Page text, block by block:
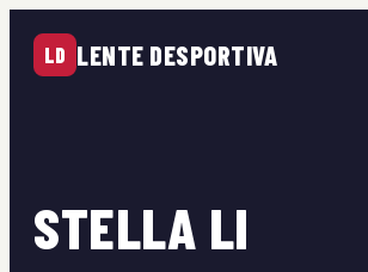
LD LENTE DESPORTIVA
STELLA LI